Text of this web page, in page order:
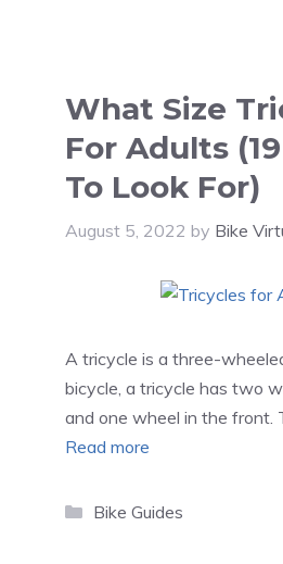
What Size
For Adults
To Look For)
August 5, 2022 by Bike
A tricycle is a three-
bicycle, a tricycle has two
and one wheel in the front.
Read more
Categories
Bike Guides